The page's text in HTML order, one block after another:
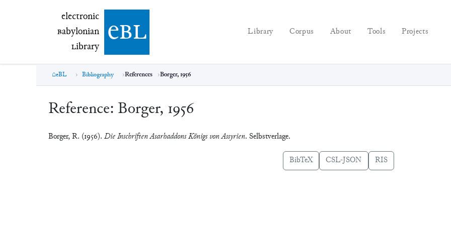
electronic Babylonian Library (eBL)
electronic
Babylonian
Library ebl Library Corpus About Tools Projects
eBL Bibliography References Borger, 1956
Reference: Borger, 1956
Borger, R. (1956). Die Inschriften Asarhaddons Königs von Assyrien. Selbstverlage.
BibTeX CSL-JSON RIS